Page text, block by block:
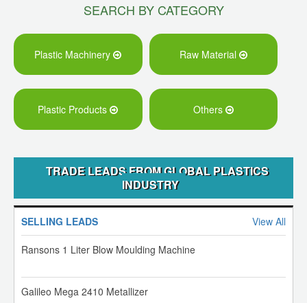
SEARCH BY CATEGORY
Plastic Machinery Raw Material
Plastic Products Others
TRADE LEADS FROM GLOBAL PLASTICS
INDUSTRY
SELLING LEADS View All
Ransons 1 Liter Blow Moulding Machine
Galileo Mega 2410 Metallizer